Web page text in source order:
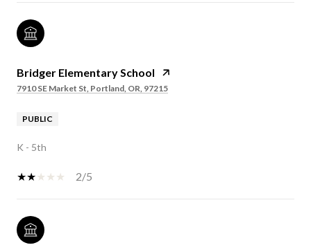
Bridger Elementary School
7910 SE Market St, Portland, OR, 97215
PUBLIC
K - 5th
2/5